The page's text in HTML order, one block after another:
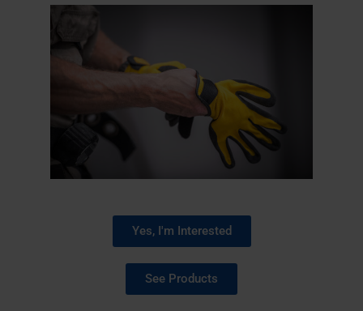
Yes, I'm Interested
See Products